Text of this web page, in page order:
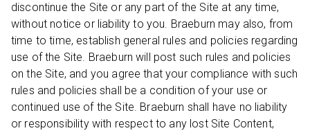
discontinue the Site or any part of the Site at any time,
without notice or liability to you. Braeburn may also, from
time to time, establish general rules and policies regarding
use of the Site. Braeburn will post such rules and policies
on the Site, and you agree that your compliance with such
rules and policies shall be a condition of your use or
continued use of the Site. Braeburn shall have no liability
or responsibility with respect to any lost Site Content,